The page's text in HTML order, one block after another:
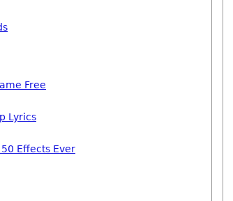
Free
Lyrics
Effects Ever